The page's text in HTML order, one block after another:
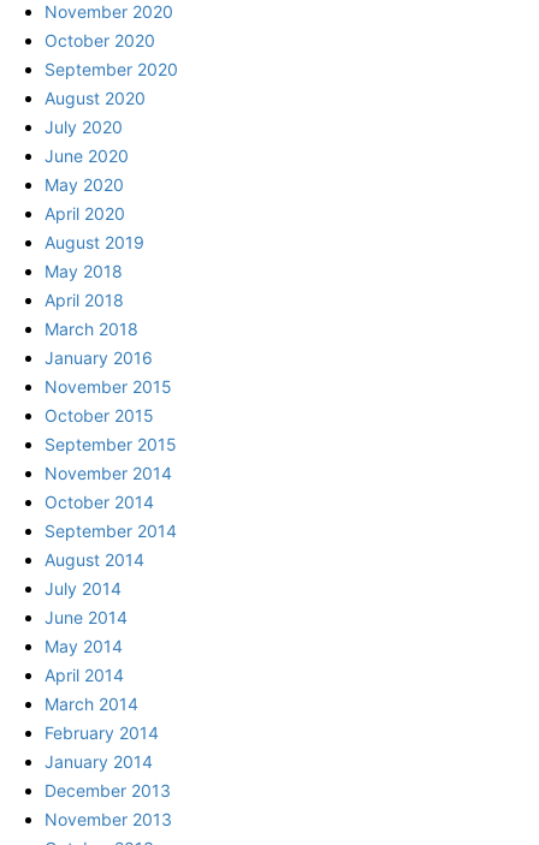
November 2020
October 2020
September 2020
August 2020
July 2020
June 2020
May 2020
April 2020
August 2019
May 2018
April 2018
March 2018
January 2016
November 2015
October 2015
September 2015
November 2014
October 2014
September 2014
August 2014
July 2014
June 2014
May 2014
April 2014
March 2014
February 2014
January 2014
December 2013
November 2013